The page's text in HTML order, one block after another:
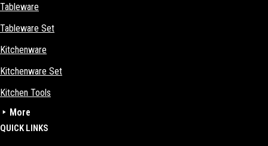
Tableware
Tableware Set
Kitchenware
Kitchenware Set
Kitchen Tools
Sale zone
Socks
More
QUICK LINKS